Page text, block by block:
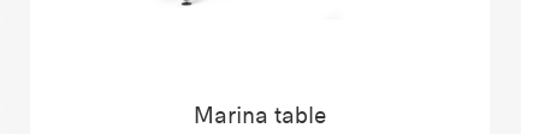
Marina table